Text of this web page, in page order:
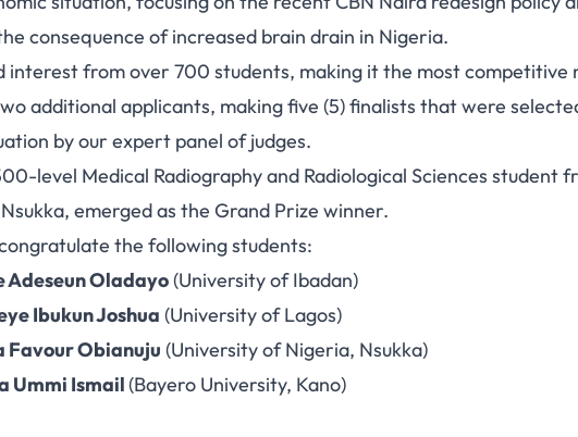
consequence of increased brain drain in Nigeria.
interest from over 700 students, making it the most competitive
additional applicants, making five (5) finalists that were
by our expert panel of judges.
level Medical Radiography and Radiological Sciences student
emerged as the Grand Prize winner.
the following students:
Adeseun Oladayo(University of Ibadan)
Ibukun Joshua (University of Lagos)
Favour Obianuju (University of Nigeria, Nsukka)
Ummi Ismail(Bayero University, Kano)